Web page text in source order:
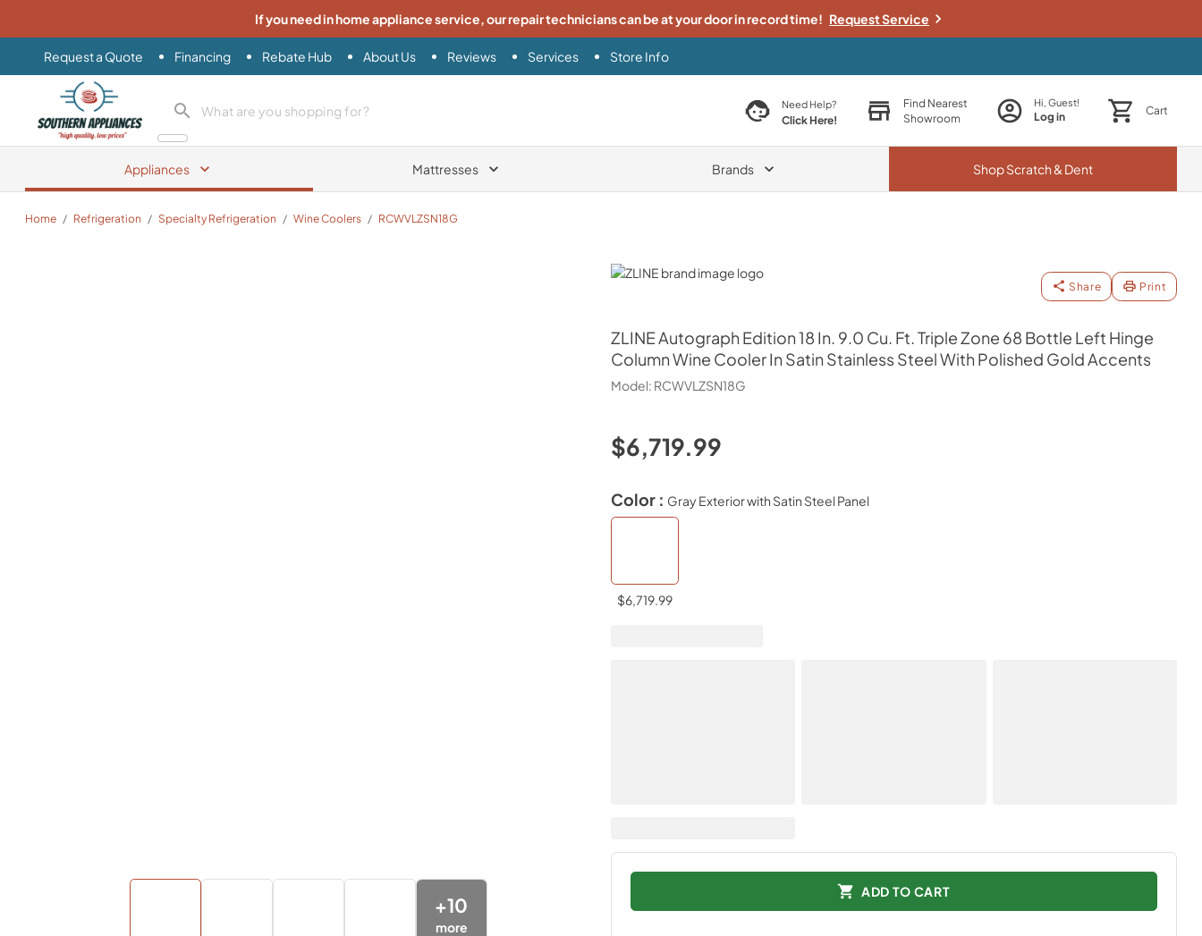
If you need in home appliance service, our repair technicians can be at your door in record time! Request Service
Request a Quote Financing Rebate Hub About Us Reviews Services Store Info
Southern Appliance
search product search productNeed Help?
Click Here!
Find Nearest
Showroom
Hi, Guest!
Log in Cart
Appliances Mattresses Brands ShopScratch & Dent
Home / Refrigeration / Specialty Refrigeration / Wine Coolers / RCWVLZSN18G
ZLINE
Share Print
ZLINEAutograph Edition 18 In. 9.0 Cu. Ft. Triple Zone 68 Bottle Left Hinge
Column Wine Cooler In Satin Stainless Steel With Polished Gold Accents
Model: RCWVLZSN18G
+10
more
$6,719.99
Color : Gray Exterior with Satin Steel Panel
$6,719.99
ADD TO CART